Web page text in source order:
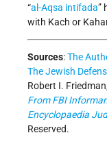
“al-Aqsa intifada”
with Kach or
Sources:The
The Jewish
Robert I.
From FBI
Encyclopaedia
Reserved.